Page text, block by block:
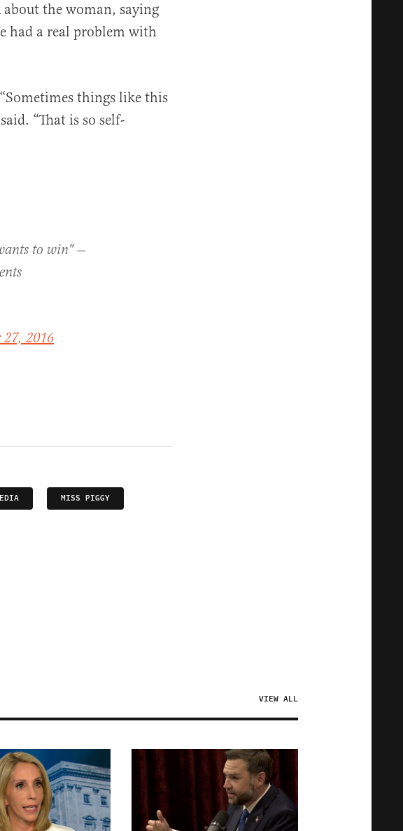
the woman, saying
had a real problem with
things like this
“That is so self-
to win" —
27, 2016
MISS PIGGY
VIEW ALL